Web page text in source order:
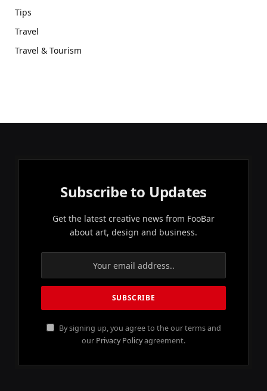
Tips
Travel
Travel & Tourism
Subscribe to Updates
Get the latest creative news from FooBar
about art, design and business.
By signing up, you agree to the our terms and
our Privacy Policyagreement.